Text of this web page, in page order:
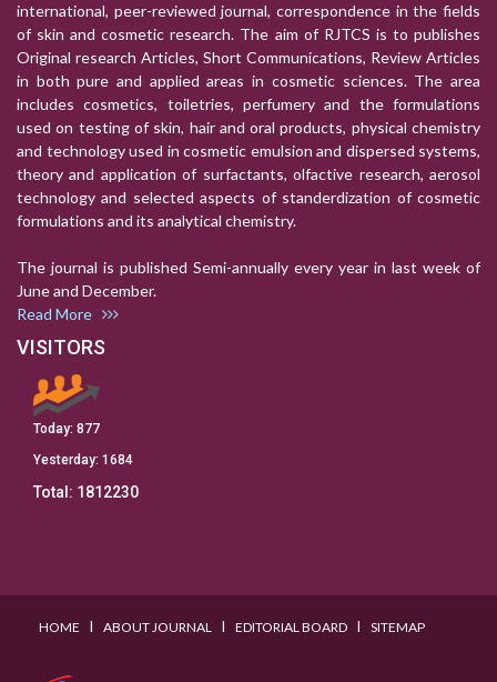
international, peer-reviewed journal, correspondence in the fields
of skin and cosmetic research. The aim of RJTCS is to publishes
Original research Articles, Short Communications, Review Articles
in both pure and applied areas in cosmetic sciences. The area
includes cosmetics, toiletries, perfumery and the formulations
used on testing of skin, hair and oral products, physical chemistry
and technology used in cosmetic emulsion and dispersed systems,
theory and application of surfactants, olfactive research, aerosol
technology and selected aspects of standerdization of cosmetic
formulations and its analytical chemistry.
The journal is published Semi-annually every year in last week of
June and December.
Read More
VISITORS
Today: 877
Yesterday: 1684
Total: 1812230
HOME I ABOUT JOURNAL I EDITORIAL BOARD I SITEMAP